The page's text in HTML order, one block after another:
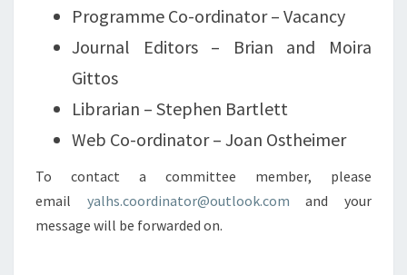
Programme Co-ordinator – Vacancy
Journal Editors – Brian and Moira
Gittos
Librarian – Stephen Bartlett
Web Co-ordinator – Joan Ostheimer
To contact a committee member, please
email yalhs.coordinator@outlook.com and your
message will be forwarded on.